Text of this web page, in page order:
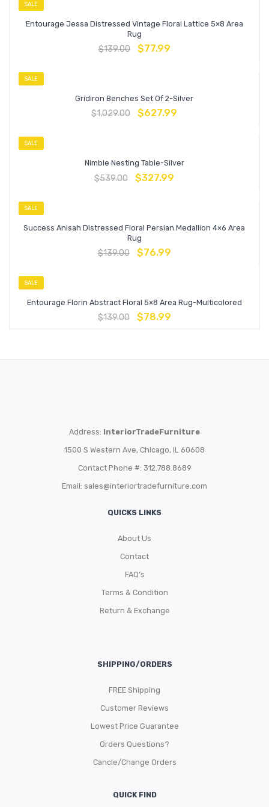
SALE
Entourage Jessa Distressed Vintage Floral Lattice 5×8 Area
Rug
$139.00 $77.99
SALE
Gridiron Benches Set Of 2-Silver
$1,029.00 $627.99
SALE
Nimble Nesting Table-Silver
$539.00 $327.99
SALE
Success Anisah Distressed Floral Persian Medallion 4×6 Area
Rug
$139.00 $76.99
SALE
Entourage Florin Abstract Floral 5×8 Area Rug-Multicolored
$139.00 $78.99
Address: InteriorTradeFurniture
1500 S Western Ave, Chicago, IL 60608
Contact Phone #: 312.788.8689
Email: sales@interiortradefurniture.com
QUICKS LINKS
About Us
Contact
FAQ’s
Terms & Condition
Return & Exchange
SHIPPING/ORDERS
FREE Shipping
Customer Reviews
Lowest Price Guarantee
Orders Questions?
Cancle/Change Orders
QUICK FIND